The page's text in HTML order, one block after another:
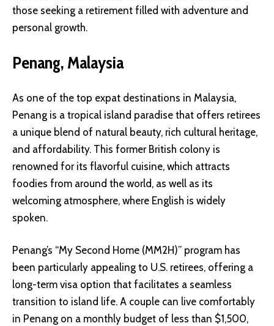
those seeking a retirement filled with adventure and
personal growth.
Penang, Malaysia
As one of the top expat destinations in Malaysia,
Penang is a tropical island paradise that offers retirees
a unique blend of natural beauty, rich cultural heritage,
and affordability. This former British colony is
renowned for its flavorful cuisine, which attracts
foodies from around the world, as well as its
welcoming atmosphere, where English is widely
spoken.
Penang’s “My Second Home (MM2H)” program has
been particularly appealing to U.S. retirees, offering a
long-term visa option that facilitates a seamless
transition to island life. A couple can live comfortably
in Penang on a monthly budget of less than $1,500,